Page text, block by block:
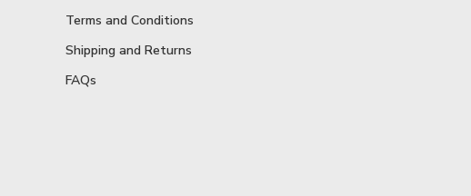
Terms and Conditions
Shipping and Returns
FAQs